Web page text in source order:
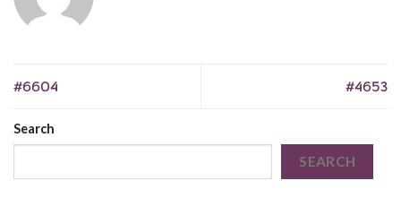
#6604 #4653
Search
SEARCH